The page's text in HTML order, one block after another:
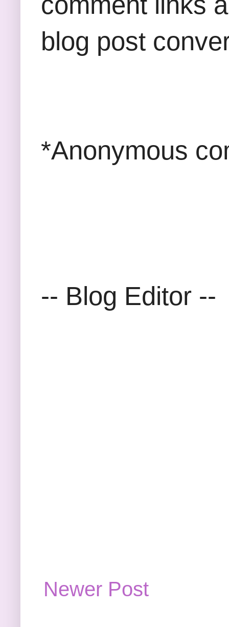
blog post
*Anonymous
-- Blog Editor --
Newer Post